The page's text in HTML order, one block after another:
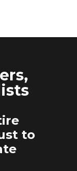
to